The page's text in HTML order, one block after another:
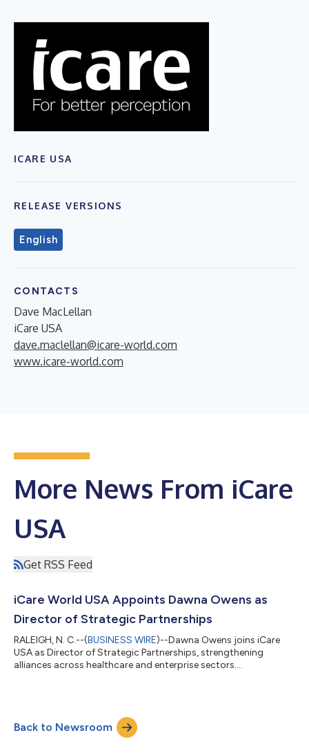
ICARE USA
RELEASE VERSIONS
English
CONTACTS
Dave MacLellan
iCare USA
dave.maclellan@icare-world.com
www.icare-world.com
More News From iCare
USA
Get RSS Feed
iCare World USA Appoints Dawna Owens as
Director of Strategic Partnerships
RALEIGH, N. C.--(BUSINESS WIRE)--Dawna Owens joins iCare
USA as Director of Strategic Partnerships, strengthening
alliances across healthcare and enterprise sectors....
Back to Newsroom